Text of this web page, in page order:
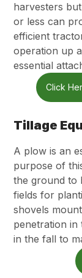
harvesters
or less can
efficient
operation up
essential
Click
Tillage
A plow is an
purpose of
the ground to
fields for
shovels
penetration in
in the fall to